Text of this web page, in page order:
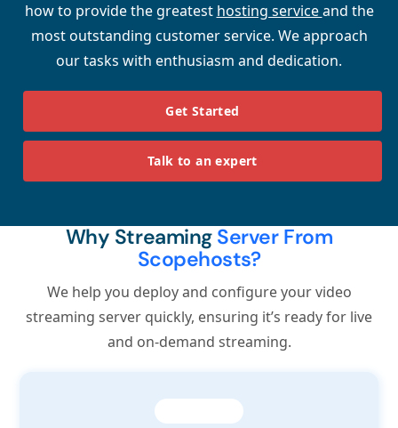
how to provide the greatest hosting serviceand the
most outstanding customer service. We approach
our tasks with enthusiasm and dedication.
Get Started
Talk to an expert
Why Streaming Server From
Scopehosts?
We help you deploy and configure your video
streaming server quickly, ensuring it’s ready for live
and on-demand streaming.